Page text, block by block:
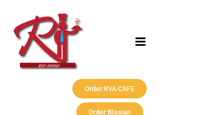
Order RVA CAFE
Order Blasian